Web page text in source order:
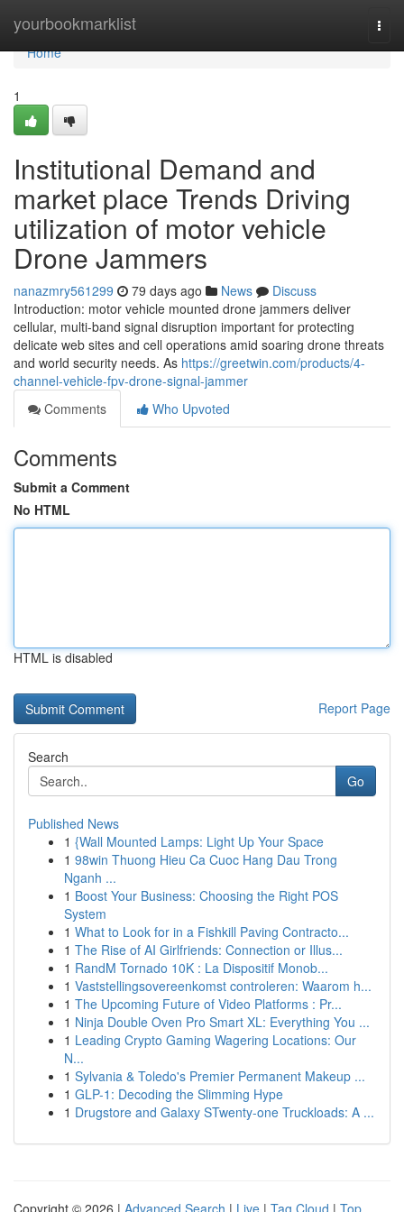
yourbookmarklist
Home
Home
1
Institutional Demand and
market place Trends Driving
utilization of motor vehicle
Drone Jammers
nanazmry561299 79 days ago News
Discuss
Introduction: motor vehicle mounted drone jammers deliver
cellular, multi-band signal disruption important for protecting
delicate web sites and cell operations amid soaring drone threats
and world security needs. As https://greetwin.com/products/4-
channel-vehicle-fpv-drone-signal-jammer
Comments
Who Upvoted
Comments
Submit a Comment
No HTML
HTML is disabled
Report Page
Search
Go
Published News
1 {Wall Mounted Lamps: Light Up Your Space
1 98win Thuong Hieu Ca Cuoc Hang Dau Trong
Nganh ...
1 Boost Your Business: Choosing the Right POS
System
1 What to Look for in a Fishkill Paving Contracto...
1 The Rise of AI Girlfriends: Connection or Illus...
1 RandM Tornado 10K : La Dispositif Monob...
1 Vaststellingsovereenkomst controleren: Waarom h...
1 The Upcoming Future of Video Platforms : Pr...
1 Ninja Double Oven Pro Smart XL: Everything You ...
1 Leading Crypto Gaming Wagering Locations: Our
N...
1 Sylvania & Toledo's Premier Permanent Makeup ...
1 GLP-1: Decoding the Slimming Hype
1 Drugstore and Galaxy STwenty-one Truckloads: A ...
Copyright © 2026 | Advanced Search | Live | Tag Cloud | Top